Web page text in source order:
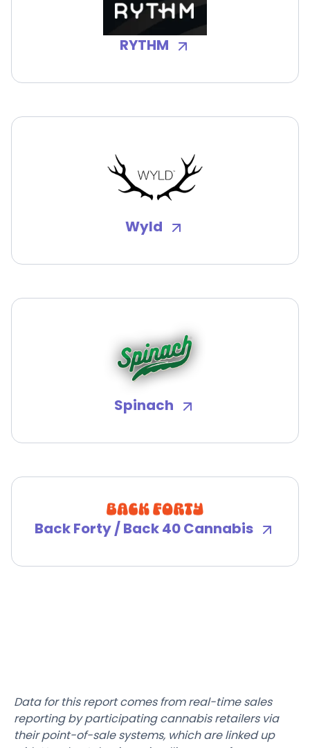
RYTHM
Wyld
Spinach
Back Forty / Back 40 Cannabis
Data for this report comes from real-time sales
reporting by participating cannabis retailers via
their point-of-sale systems, which are linked up